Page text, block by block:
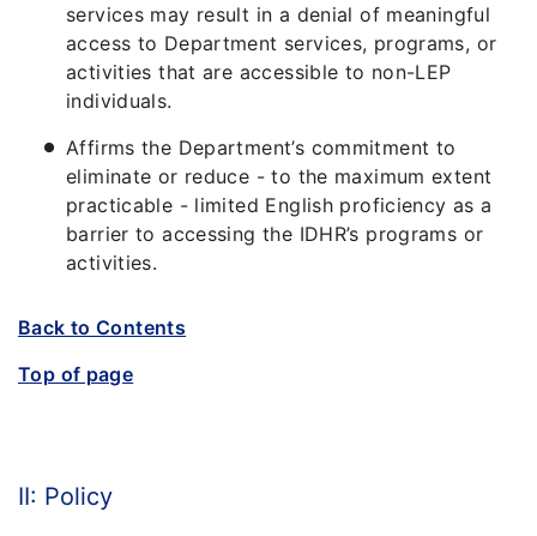
services may result in a denial of meaningful
access to Department services, programs, or
activities that are accessible to non-LEP
individuals.
Affirms the Department’s commitment to
eliminate or reduce - to the maximum extent
practicable - limited English proficiency as a
barrier to accessing the IDHR’s programs or
activities.
Back to Contents
Top of page
II: Policy